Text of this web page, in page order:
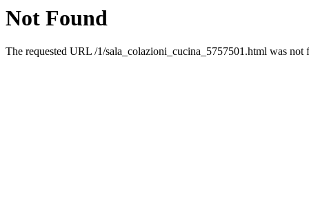
Not Found
The requested URL /1/sala_colazioni_cucina_5757501.html was not